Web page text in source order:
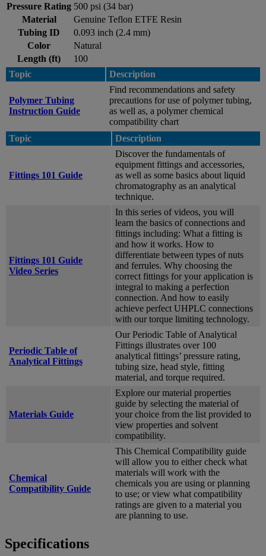
Pressure Rating 500 psi (34 bar)
Material
Genuine Teflon ETFE Resin
Tubing ID
0.093 inch (2.4 mm)
Color
Natural
Length (ft)
100
Topic
Description
Polymer Tubing
Instruction Guide
Find recommendations and safety
precautions for use of polymer tubing,
as well as, a polymer chemical
compatibility chart
Topic
Description
Fittings 101 Guide
Discover the fundamentals of
equipment fittings and accessories,
as well as some basics about liquid
chromatography as an analytical
technique.
Fittings 101 Guide
Video Series
In this series of videos, you will
learn the basics of connections and
fittings including: What a fitting is
and how it works. How to
differentiate between types of nuts
and ferrules. Why choosing the
correct fittings for your application is
integral to making a perfection
connection. And how to easily
achieve perfect UHPLC connections
with our torque limiting technology.
Periodic Table of
Analytical Fittings
Our Periodic Table of Analytical
Fittings illustrates over 100
analytical fittings’ pressure rating,
tubing size, head style, fitting
material, and torque required.
Materials Guide
Explore our material properties
guide by selecting the material of
your choice from the list provided to
view properties and solvent
compatibility.
Chemical
Compatibility Guide
This Chemical Compatibility guide
will allow you to either check what
materials will work with the
chemicals you are using or planning
to use; or view what compatibility
ratings are given to a material you
are planning to use.
Specifications